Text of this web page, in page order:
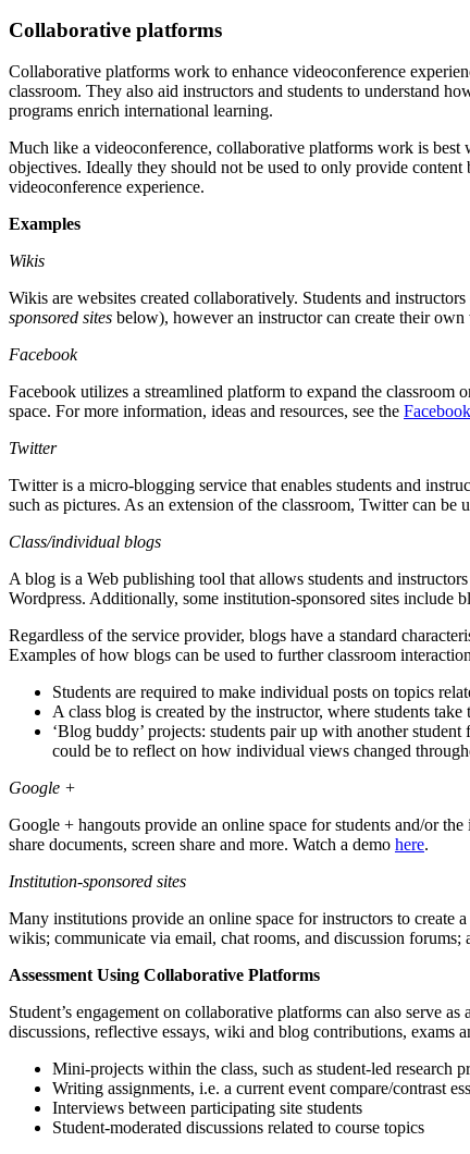
Collaborative platforms
Collaborative platforms work to enhance videoconference
classroom. They also aid instructors and students to understand
programs enrich international learning.
Much like a videoconference, collaborative platforms work is best
objectives. Ideally they should not be used to only provide
videoconference experience.
Examples
Wikis
Wikis are websites created collaboratively. Students and
sponsored sites below), however an instructor can create their
Facebook
Facebook utilizes a streamlined platform to expand the
space. For more information, ideas and resources, see the
Twitter
Twitter is a micro-blogging service that enables students and
such as pictures. As an extension of the classroom, Twitter can
Class/individual blogs
A blog is a Web publishing tool that allows students and
Wordpress. Additionally, some institution-sponsored sites include
Regardless of the service provider, blogs have a standard
Examples of how blogs can be used to further classroom
Students are required to make individual posts on topics
A class blog is created by the instructor, where students
‘Blog buddy’ projects: students pair up with another
could be to reflect on how individual views changed
Google +
Google + hangouts provide an online space for students and/or
share documents, screen share and more. Watch a demo here.
Institution-sponsored sites
Many institutions provide an online space for instructors to create
wikis; communicate via email, chat rooms, and discussion forums;
Assessment Using Collaborative Platforms
Student’s engagement on collaborative platforms can also serve
discussions, reflective essays, wiki and blog contributions, exams
Mini-projects within the class, such as student-led research
Writing assignments, i.e. a current event compare/contrast
Interviews between participating site students
Student-moderated discussions related to course topics